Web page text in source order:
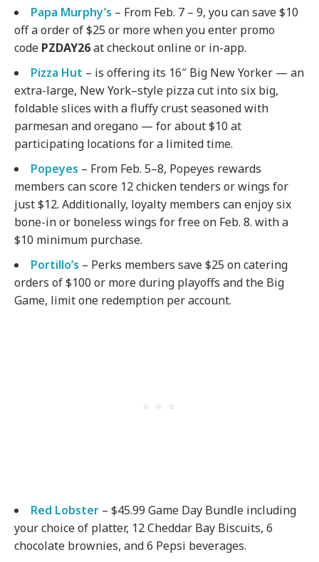
Papa Murphy’s – From Feb. 7 – 9, you can save $10
off a order of $25 or more when you enter promo
code PZDAY26at checkout online or in-app.
Pizza Hut – is offering its 16″ Big New Yorker — an
extra-large, New York–style pizza cut into six big,
foldable slices with a fluffy crust seasoned with
parmesan and oregano — for about $10 at
participating locations for a limited time.
Popeyes – From Feb. 5–8, Popeyes rewards
members can score 12 chicken tenders or wings for
just $12. Additionally, loyalty members can enjoy six
bone-in or boneless wings for free on Feb. 8. with a
$10 minimum purchase.
Portillo’s – Perks members save $25 on catering
orders of $100 or more during playoffs and the Big
Game, limit one redemption per account.
Red Lobster – $45.99 Game Day Bundle including
your choice of platter, 12 Cheddar Bay Biscuits, 6
chocolate brownies, and 6 Pepsi beverages.